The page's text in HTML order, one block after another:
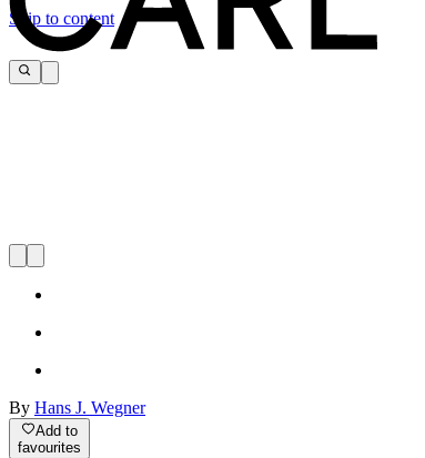
Skip to content
By Hans J. Wegner
Add to
favourites